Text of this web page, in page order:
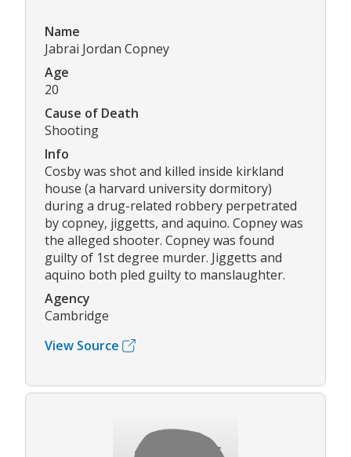
Name
Jabrai Jordan Copney
Age
20
Cause of Death
Shooting
Info
Cosby was shot and killed inside kirkland
house (a harvard university dormitory)
during a drug-related robbery perpetrated
by copney, jiggetts, and aquino. Copney was
the alleged shooter. Copney was found
guilty of 1st degree murder. Jiggetts and
aquino both pled guilty to manslaughter.
Agency
Cambridge
View Source